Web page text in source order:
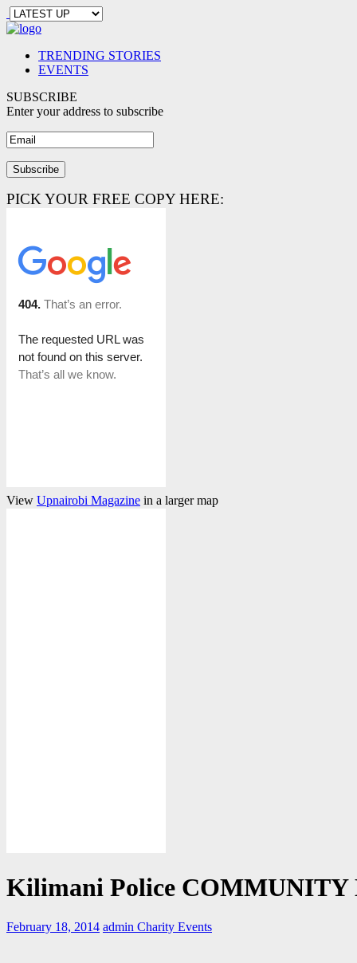
TRENDING STORIES
EVENTS
SUBSCRIBE
Enter your address to subscribe
PICK YOUR FREE COPY HERE:
View Upnairobi Magazine in a larger map
Kilimani Police COMMUNITY
February 18, 2014 admin Charity Events